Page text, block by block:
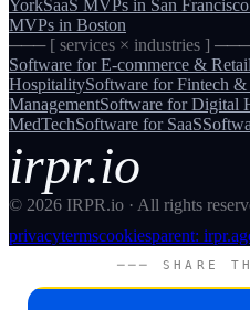
YorkSaaS MVPs in San Francisco
MVPs in Boston
─── [ services × industries ] ───
Software forE-commerce & Retail
HospitalitySoftware forFintech &
ManagementSoftware forDigital
MedTechSoftware for SaaS
irpr.io
© 2026 IRPR.io · All rights
privacytermscookiesparent:
─── SHARE